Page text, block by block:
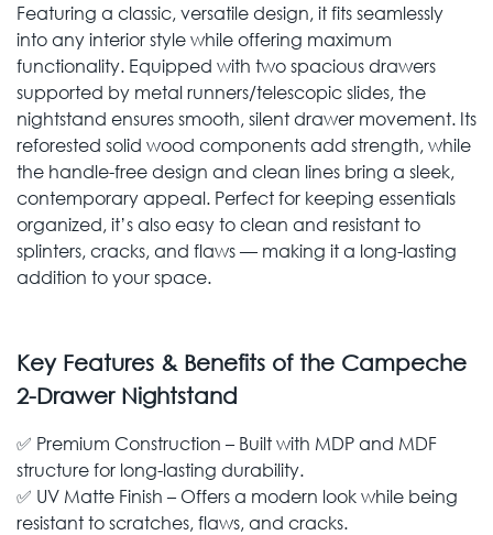
Featuring a classic, versatile design, it fits seamlessly
into any interior style while offering maximum
functionality. Equipped with two spacious drawers
supported by metal runners/telescopic slides, the
nightstand ensures smooth, silent drawer movement. Its
reforested solid wood components add strength, while
the handle-free design and clean lines bring a sleek,
contemporary appeal. Perfect for keeping essentials
organized, it’s also easy to clean and resistant to
splinters, cracks, and flaws — making it a long-lasting
addition to your space.
Key Features & Benefits of the Campeche
2-Drawer Nightstand
✅ Premium Construction – Built with MDP and MDF
structure for long-lasting durability.
✅ UV Matte Finish – Offers a modern look while being
resistant to scratches, flaws, and cracks.